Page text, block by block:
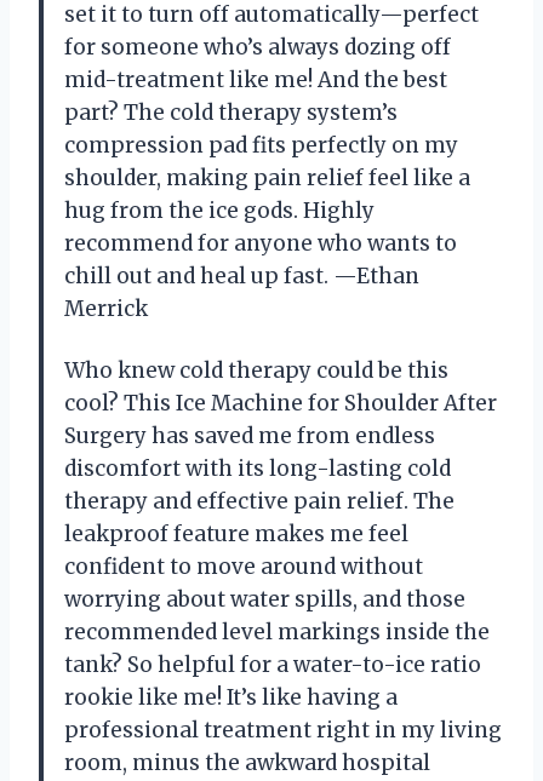
set it to turn off automatically—perfect
for someone who’s always dozing off
mid-treatment like me! And the best
part? The cold therapy system’s
compression pad fits perfectly on my
shoulder, making pain relief feel like a
hug from the ice gods. Highly
recommend for anyone who wants to
chill out and heal up fast. —Ethan
Merrick
Who knew cold therapy could be this
cool? This Ice Machine for Shoulder After
Surgery has saved me from endless
discomfort with its long-lasting cold
therapy and effective pain relief. The
leakproof feature makes me feel
confident to move around without
worrying about water spills, and those
recommended level markings inside the
tank? So helpful for a water-to-ice ratio
rookie like me! It’s like having a
professional treatment right in my living
room, minus the awkward hospital